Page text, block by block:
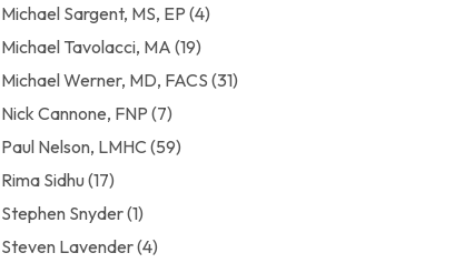
Michael Sargent, MS, EP (4)
Michael Tavolacci, MA (19)
Michael Werner, MD, FACS (31)
Nick Cannone, FNP (7)
Paul Nelson, LMHC (59)
Rima Sidhu(17)
Stephen Snyder(1)
Steven Lavender(4)